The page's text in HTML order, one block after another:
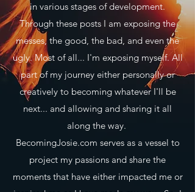
in various stages of development.
Through these posts I am exposing the
messes, the good, the bad, and even the
ugly. Most of all... I'm exposing myself. All
part of my journey either personally or
creatively to becoming whatever I'll be
next... and allowing and sharing it all
along the way.
BecomingJosie.com serves as a vessel to
project my passions and share the
moments that have either impacted me or